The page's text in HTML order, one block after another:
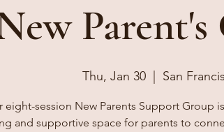
Thu, Jan 30
  |
San
eight-session New Parents Support Group
and supportive space for parents to